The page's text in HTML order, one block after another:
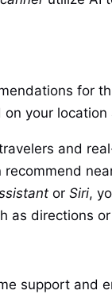
for
your location
and
recommend
or Siri,
directions
support and